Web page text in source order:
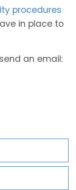
procedures
in place to
an email: